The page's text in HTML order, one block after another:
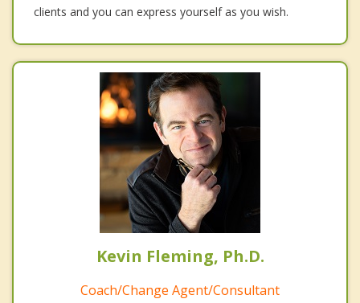
clients and you can express yourself as you wish.
Kevin Fleming, Ph.D.
Coach/Change Agent/Consultant